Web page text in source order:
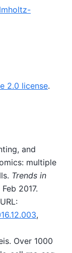
2.0 license.
and
multiple
Trends in
2017.
,
Over 1000